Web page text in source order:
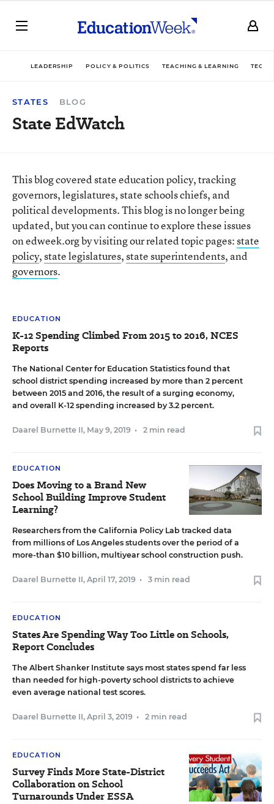
LEADERSHIP POLICY & POLITICS TEACHING & LEARNING
STATES BLOG
State EdWatch
This blog covered state education policy, tracking
governors, legislatures, state schools chiefs, and
political developments. This blog is no longer being
updated, but you can continue to explore these issues
on edweek.org by visiting our related topic pages:state
policy,state legislatures,state superintendents, and
governors.
EDUCATION
K-12 Spending Climbed From 2015 to 2016, NCES
Reports
The National Center for Education Statistics found that
school district spending increased by more than 2 percent
between 2015 and 2016, the result of a surging economy,
and overall K-12 spending increased by 3.2 percent.
Daarel Burnette II, May 9, 2019 • 2 min read
EDUCATION
Does Moving to a Brand New
School Building Improve Student
Learning?
Researchers from the California Policy Lab tracked data
from millions of Los Angeles students over the period of a
more-than $10 billion, multiyear school construction push.
Daarel Burnette II, April 17, 2019 • 3 min read
EDUCATION
States Are Spending Way Too Little on Schools,
Report Concludes
The Albert Shanker Institute says most states spend far less
than needed for high-poverty school districts to achieve
even average national test scores.
Daarel Burnette II, April 3, 2019 • 2 min read
EDUCATION
Survey Finds More State-District
Collaboration on School
Turnarounds Under ESSA